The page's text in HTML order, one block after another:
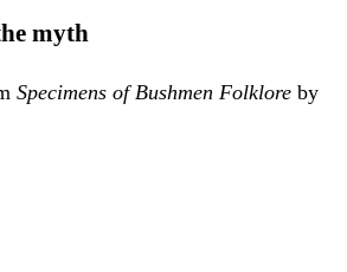
myth
Specimens of Bushmen Folklore by